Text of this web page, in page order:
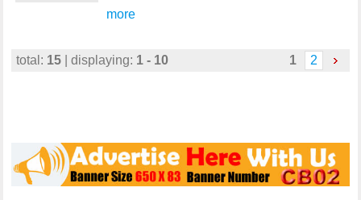
more
1 2
total: 15 | displaying: 1 - 10